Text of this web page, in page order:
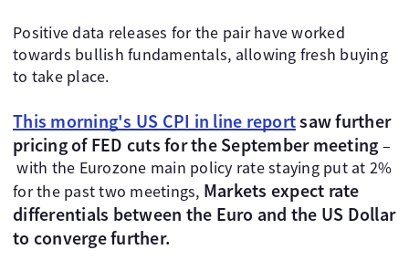
Positive data releases for the pair have worked
towards bullish fundamentals, allowing fresh buying
to take place.
This morning's US CPI in line reportsaw further
pricing of FED cuts for the September meeting –
with the Eurozone main policy rate staying put at 2%
for the past two meetings, Markets expect rate
differentials between the Euro and the US Dollar
to converge further.